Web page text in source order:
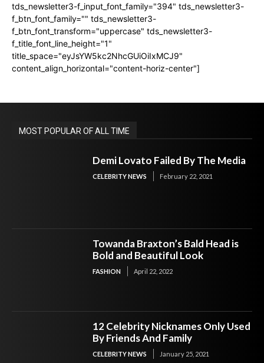
tds_newsletter3-f_input_font_family="394" tds_newsletter3-
f_btn_font_family="" tds_newsletter3-
f_btn_font_transform="uppercase" tds_newsletter3-
f_title_font_line_height="1"
title_space="eyJsYW5kc2NhcGUiOiIxMCJ9"
content_align_horizontal="content-horiz-center"]
MOST POPULAR OF ALL TIME
Demi Lovato Failed By The Media
CELEBRITY NEWS February 22, 2021
Towanda Braxton’s Bald Head is
Bold and Beautiful Look
FASHION April 22, 2022
12 Celebrity Nicknames Only Used
By Friends And Family
CELEBRITY NEWS January 25, 2021